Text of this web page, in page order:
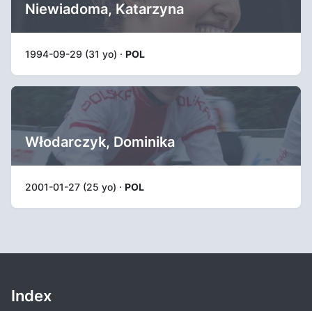
Niewiadoma, Katarzyna
1994-09-29 (31 yo) · POL
Włodarczyk, Dominika
2001-01-27 (25 yo) · POL
Index